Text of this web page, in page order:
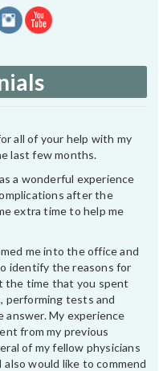
all of your help with my
last few months.
a wonderful experience
after the
extra time to help me
me into the office and
identify the reasons for
the time that you spent
performing tests and
My experience
from my previous
of my fellow physicians
would like to commend